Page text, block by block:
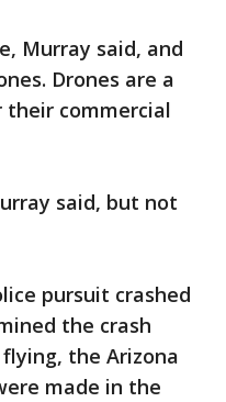
Murray said, and
Drones are a
their commercial
said, but not
pursuit crashed
the crash
the Arizona
made in the